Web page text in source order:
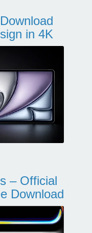
in 4K
– Official
Download